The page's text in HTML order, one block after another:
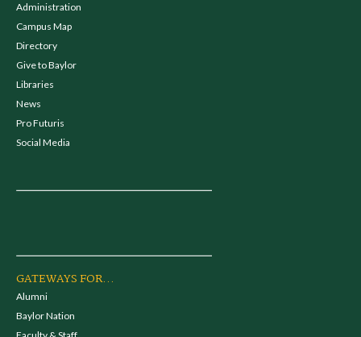
Administration
Campus Map
Directory
Give to Baylor
Libraries
News
Pro Futuris
Social Media
GATEWAYS FOR...
Alumni
Baylor Nation